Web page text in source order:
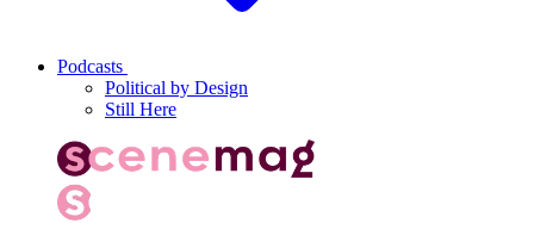
Podcasts
Political by Design
Still Here